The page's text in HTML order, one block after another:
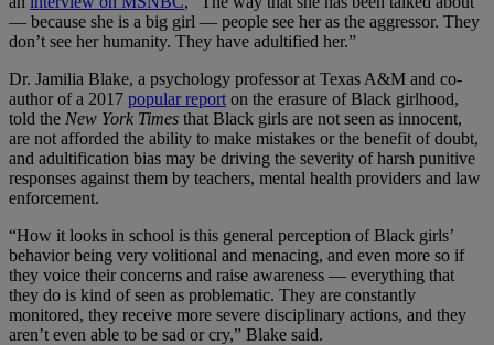
— because she is a big girl — people see her as the aggressor. They
don’t see her humanity. They have adultified her.”
Dr. Jamilia Blake, a psychology professor at Texas A&M and co-
author of a 2017 popular report on the erasure of Black girlhood,
told the New York Times that Black girls are not seen as innocent,
are not afforded the ability to make mistakes or the benefit of doubt,
and adultification bias may be driving the severity of harsh punitive
responses against them by teachers, mental health providers and law
enforcement.
“How it looks in school is this general perception of Black girls’
behavior being very volitional and menacing, and even more so if
they voice their concerns and raise awareness — everything that
they do is kind of seen as problematic. They are constantly
monitored, they receive more severe disciplinary actions, and they
aren’t even able to be sad or cry,” Blake said.